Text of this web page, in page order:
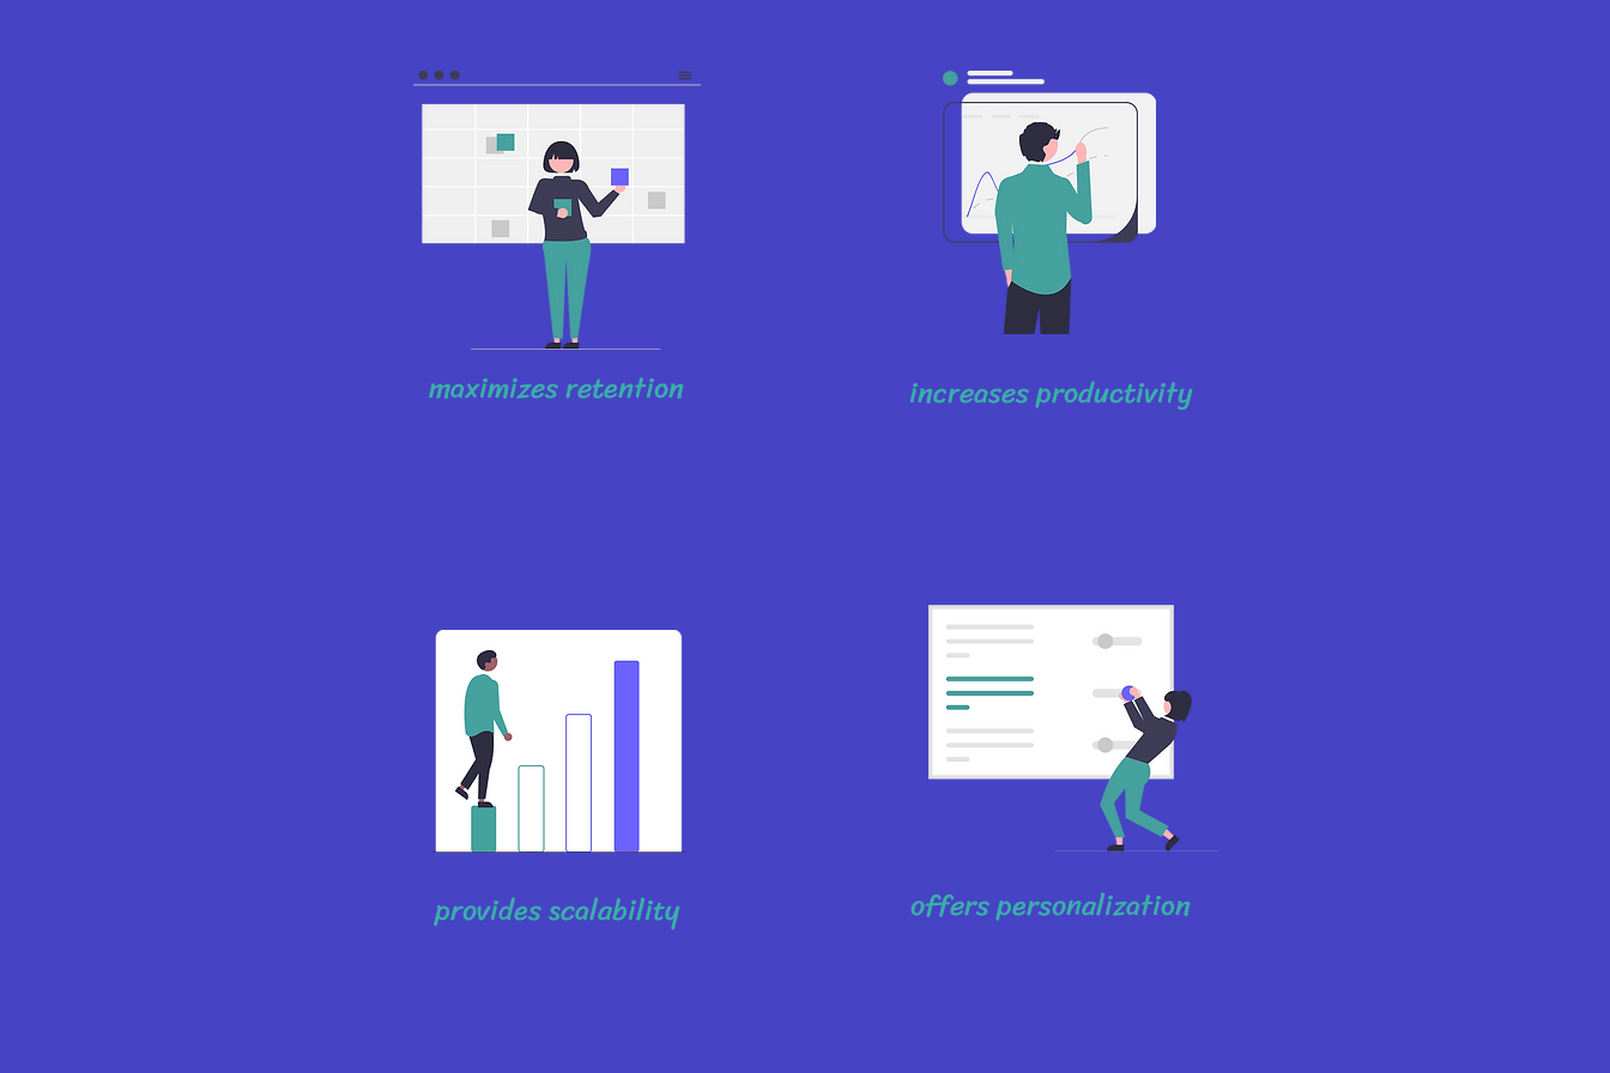
maximizes retention increases productivity
provides scalability offers personalization